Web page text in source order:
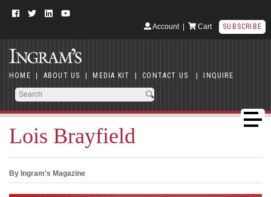
Account| Cart SUBSCRIBE
HOME | ABOUT US | MEDIA KIT | CONTACT US | INQUIRE
Lois Brayfield
By Ingram's Magazine